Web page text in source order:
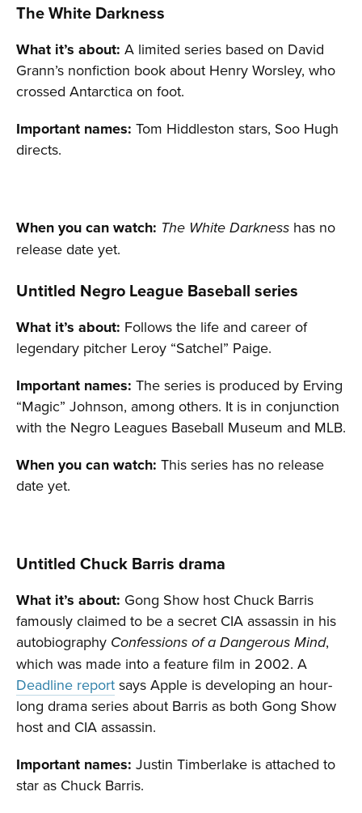
The White Darkness
What it’s about: A limited series based on David
Grann’s nonfiction book about Henry Worsley, who
crossed Antarctica on foot.
Important names: Tom Hiddleston stars, Soo Hugh
directs.
When you can watch: The White Darkness has no
release date yet.
Untitled Negro League Baseball series
What it’s about: Follows the life and career of
legendary pitcher Leroy “Satchel” Paige.
Important names: The series is produced by Erving
“Magic” Johnson, among others. It is in conjunction
with the Negro Leagues Baseball Museum and MLB.
When you can watch: This series has no release
date yet.
Untitled Chuck Barris drama
What it’s about: Gong Show host Chuck Barris
famously claimed to be a secret CIA assassin in his
autobiography Confessions of a Dangerous Mind,
which was made into a feature film in 2002. A
Deadline report says Apple is developing an hour-
long drama series about Barris as both Gong Show
host and CIA assassin.
Important names: Justin Timberlake is attached to
star as Chuck Barris.